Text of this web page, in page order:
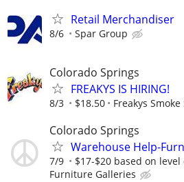
Retail Merchandiser
8/6 Spar Group
Colorado Springs
FREAKYS IS HIRING!
8/3 $18.50 Freakys
Colorado Springs
Warehouse Help-
7/9 $17-$20 based on
Furniture Galleries